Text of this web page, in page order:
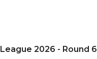
2026 - Round 6